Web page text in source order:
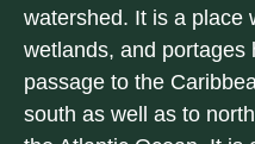
watershed. It is a place
wetlands, and portages
passage to the
south as well as to